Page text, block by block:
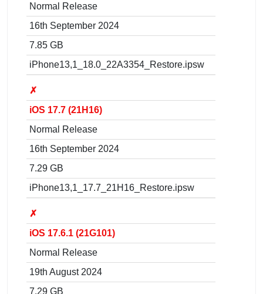
Normal Release
16th September 2024
7.85 GB
iPhone13,1_18.0_22A3354_Restore.ipsw
✗
iOS 17.7 (21H16)
Normal Release
16th September 2024
7.29 GB
iPhone13,1_17.7_21H16_Restore.ipsw
✗
iOS 17.6.1 (21G101)
Normal Release
19th August 2024
7.29 GB